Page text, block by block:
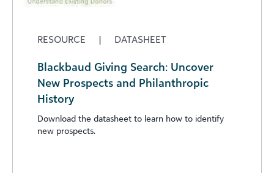
RESOURCE | DATASHEET
Blackbaud Giving Search: Uncover
New Prospects and Philanthropic
History
Download the datasheet to learn how to identify
new prospects.